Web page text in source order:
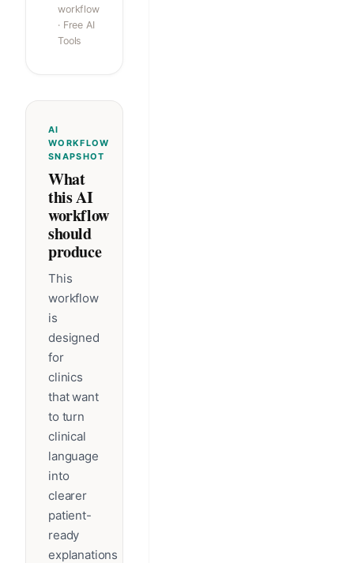
workflow
· Free AI
Tools
AI
WORKFLOW
SNAPSHOT
What
this AI
workflow
should
produce
This
workflow
is
designed
for
clinics
that want
to turn
clinical
language
into
clearer
patient-
ready
explanations